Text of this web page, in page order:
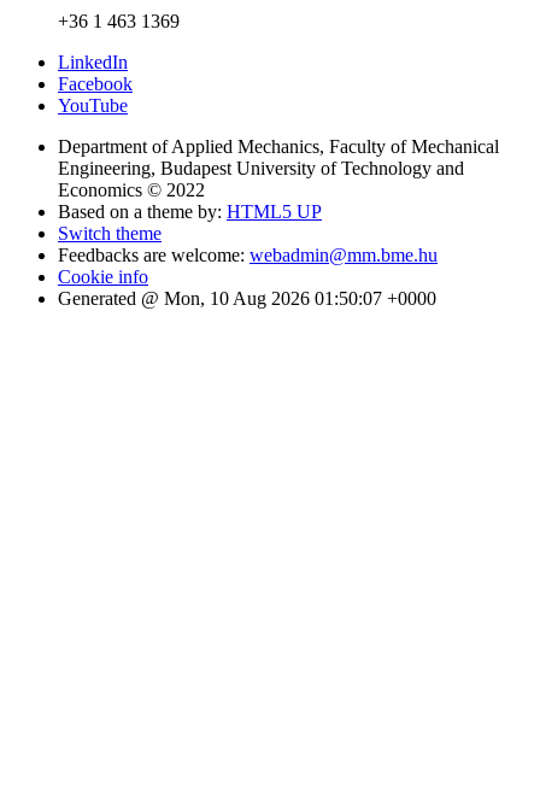
+36 1 463 1369
LinkedIn
Facebook
YouTube
Department of Applied Mechanics, Faculty of Mechanical
Engineering, Budapest University of Technology and
Economics © 2022
Based on a theme by: HTML5 UP
Switch theme
Feedbacks are welcome: webadmin@mm.bme.hu
Cookie info
Generated @ Mon, 10 Aug 2026 01:50:07 +0000